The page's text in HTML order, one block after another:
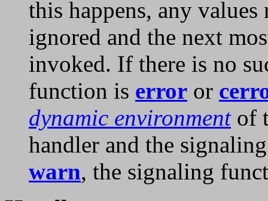
this happens, any
ignored and the next
invoked. If there is no
function is error or
dynamic environmentof
handler and the
warn, the signaling